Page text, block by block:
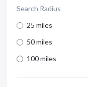
Search Radius
25 miles
50 miles
100 miles